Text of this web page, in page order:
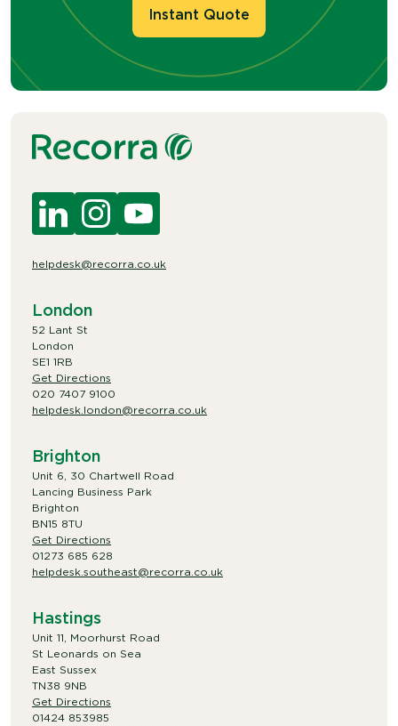
Instant Quote
helpdesk@recorra.co.uk
London
52 Lant St
London
SE1 1RB
Get Directions
020 7407 9100
helpdesk.london@recorra.co.uk
Brighton
Unit 6, 30 Chartwell Road
Lancing Business Park
Brighton
BN15 8TU
Get Directions
01273 685 628
helpdesk.southeast@recorra.co.uk
Hastings
Unit 11, Moorhurst Road
St Leonards on Sea
East Sussex
TN38 9NB
Get Directions
01424 853985